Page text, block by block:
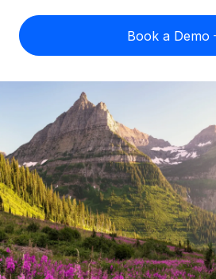
Expand globally with zero entity
Contractor Management
Onboard and manage contractors
PEO
Outsource complex employment
INFRASTRUCTURE
Remote Embedded
Seamlessly integrate HR into
US State Explorer
Compare Remote
See how we stack up against
GROWTH STAGE
Startups
Agile global HR & payroll
companies
Mid-market
Expand teams with tailored HR
Misclassification risk
Check employee
Calculate total employee costs in
Contractor payout calculator
Explore currency options and
contractors
LEARN WITH REMOTE
Research & Guides
Case studies
English (United States)
Nederlands
Français
Deutsch
Español
Login
Book a Demo